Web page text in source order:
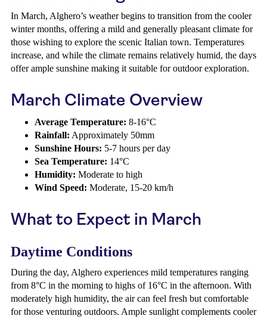
In March, Alghero’s weather begins to transition from the cooler
winter months, offering a mild and generally pleasant climate for
those wishing to explore the scenic Italian town. Temperatures
increase, and while the climate remains relatively humid, the days
offer ample sunshine making it suitable for outdoor exploration.
March Climate Overview
Average Temperature: 8-16°C
Rainfall: Approximately 50mm
Sunshine Hours: 5-7 hours per day
Sea Temperature: 14°C
Humidity: Moderate to high
Wind Speed: Moderate, 15-20 km/h
What to Expect in March
Daytime Conditions
During the day, Alghero experiences mild temperatures ranging
from 8°C in the morning to highs of 16°C in the afternoon. With
moderately high humidity, the air can feel fresh but comfortable
for those venturing outdoors. Ample sunlight complements cooler